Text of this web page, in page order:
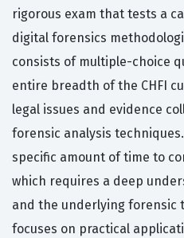
rigorous exam that tests a
digital forensics
consists of multiple-choice
entire breadth of the CHFI
legal issues and evidence
forensic analysis
specific amount of time to
which requires a deep
and the underlying forensic
focuses on practical